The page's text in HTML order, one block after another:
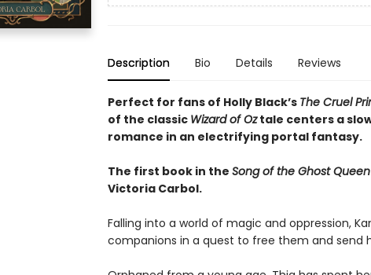
Description Bio Details Reviews
Perfect for fans of Holly Black’s The Cruel
of the classic Wizard of Oztale centers a
romance in an electrifying portal fantasy.
The first book in the Song of the Ghost Queen
Victoria Carbol.
Falling into a world of magic and oppression,
companions in a quest to free them and send